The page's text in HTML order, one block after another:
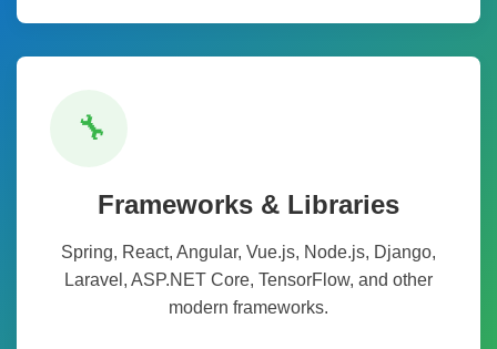
Partner with THANASI Infotech to leverage cutting-
efficiency, and growth. Our team of experts is ready
to help you navigate your digital transformation
journey.
🔧
Frameworks & Libraries
Spring, React, Angular, Vue.js, Node.js, Django,
Laravel, ASP.NET Core, TensorFlow, and other
modern frameworks.